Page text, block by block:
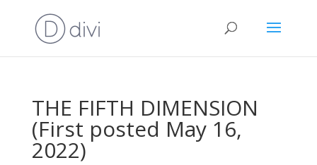
THE FIFTH DIMENSION
(First posted May 16,
2022)